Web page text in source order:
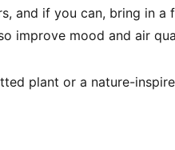
and if you can, bring in a
improve mood and air
plant or a nature-